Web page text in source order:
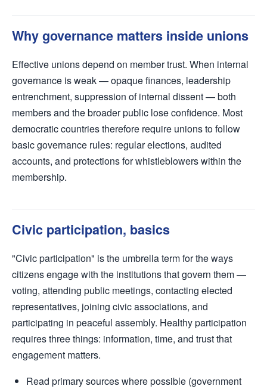
Why governance matters inside unions
Effective unions depend on member trust. When internal
governance is weak — opaque finances, leadership
entrenchment, suppression of internal dissent — both
members and the broader public lose confidence. Most
democratic countries therefore require unions to follow
basic governance rules: regular elections, audited
accounts, and protections for whistleblowers within the
membership.
Civic participation, basics
"Civic participation" is the umbrella term for the ways
citizens engage with the institutions that govern them —
voting, attending public meetings, contacting elected
representatives, joining civic associations, and
participating in peaceful assembly. Healthy participation
requires three things: information, time, and trust that
engagement matters.
Read primary sources where possible (government